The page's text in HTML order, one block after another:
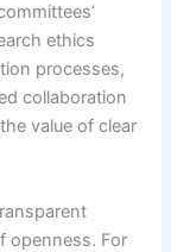
ethics
processes,
collaboration
value of clear
openness. For